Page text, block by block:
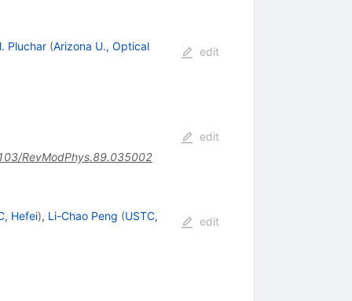
Pluchar (Arizona U., Optical
edit
RevModPhys.89.035002
edit
Hefei), Li-Chao Peng (USTC,
edit